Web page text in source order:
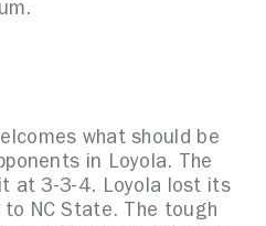
what should be
in Loyola. The
at 3-3-4. Loyola lost its
to NC State. The tough